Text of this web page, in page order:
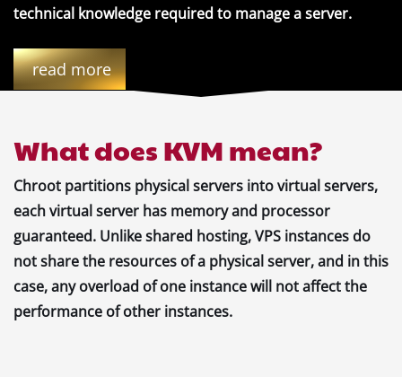
technical knowledge required to manage a server.
read more
What does KVM mean?
Chroot partitions physical servers into virtual servers,
each virtual server has memory and processor
guaranteed. Unlike shared hosting, VPS instances do
not share the resources of a physical server, and in this
case, any overload of one instance will not affect the
performance of other instances.